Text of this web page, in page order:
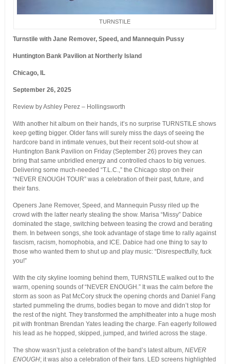
TURNSTILE
Turnstile with Jane Remover, Speed, and Mannequin Pussy
Huntington Bank Pavilion at Northerly Island
Chicago, IL
September 26, 2025
Review by Ashley Perez – Hollingsworth
With another hit album on their hands, it’s no surprise TURNSTILE shows
keep getting bigger. Older fans will surely miss the days of seeing the
hardcore band in intimate venues, but their recent sold-out show at
Huntington Bank Pavilion on Friday (September 26) proves they can
bring that same unbridled energy and controlled chaos to big venues.
Delivering some much-needed “T.L.C.,” the Chicago stop on their
“NEVER ENOUGH TOUR” was a celebration of their past, future, and
their fans.
Openers Jane Remover, Speed, and Mannequin Pussy riled up the
crowd with the latter nearly stealing the show. Marisa “Missy” Dabice
dominated the stage, switching between teasing the crowd and berating
them. In between songs, she took advantage of stage time to rally against
fascism, racism, homophobia, and ICE. Dabice had one thing to say to
those who wanted them to shut up and play music: “Disrespectfully, fuck
you!”
With the city skyline looming behind them, TURNSTILE walked out to the
warm, opening sounds of “NEVER ENOUGH.” It was the calm before the
storm as soon as Pat McCory struck the opening chords and Daniel Fang
started pummeling the drums, bodies began to move and didn’t stop for
the rest of the night. They transformed the amphitheater into a huge mosh
pit with frontman Brendan Yates leading the charge. Fan eagerly followed
his lead as he hopped, skipped, jumped, and twirled across the stage.
The show wasn’t just a celebration of the band’s latest album, NEVER
ENOUGH; it was also a celebration of their fans. LED screens highlighted